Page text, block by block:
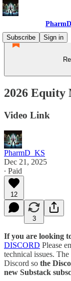
Subscribe
Sign in
2026 Equity
Video Link
PharmD_KS
Dec 21, 2025
∙ Paid
12
3
If you are looking
DISCORD Please
technical issues.
Discord so the
new Substack